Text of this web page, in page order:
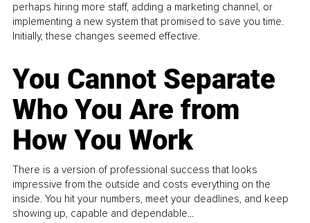
perhaps hiring more staff, adding a marketing channel, or
implementing a new system that promised to save you time.
Initially, these changes seemed effective.
You Cannot Separate
Who You Are from
How You Work
There is a version of professional success that looks
impressive from the outside and costs everything on the
inside. You hit your numbers, meet your deadlines, and keep
showing up, capable and dependable...